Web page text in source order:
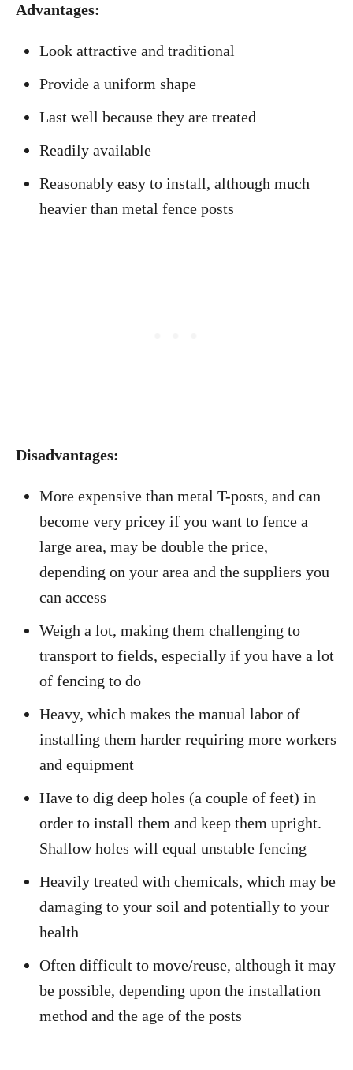
Advantages:
Look attractive and traditional
Provide a uniform shape
Last well because they are treated
Readily available
Reasonably easy to install, although much
heavier than metal fence posts
Disadvantages:
More expensive than metal T-posts, and can
become very pricey if you want to fence a
large area, may be double the price,
depending on your area and the suppliers you
can access
Weigh a lot, making them challenging to
transport to fields, especially if you have a lot
of fencing to do
Heavy, which makes the manual labor of
installing them harder requiring more workers
and equipment
Have to dig deep holes (a couple of feet) in
order to install them and keep them upright.
Shallow holes will equal unstable fencing
Heavily treated with chemicals, which may be
damaging to your soil and potentially to your
health
Often difficult to move/reuse, although it may
be possible, depending upon the installation
method and the age of the posts